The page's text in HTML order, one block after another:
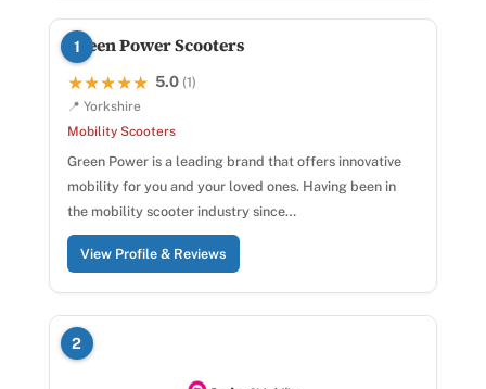
1
Green Power Scooters
★★★★★
★★★★★ 5.0 (1)
📍 Yorkshire
Mobility Scooters
Green Power is a leading brand that offers innovative
mobility for you and your loved ones. Having been in
the mobility scooter industry since…
View Profile & Reviews
2